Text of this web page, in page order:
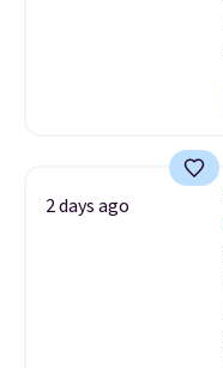
2 days ago